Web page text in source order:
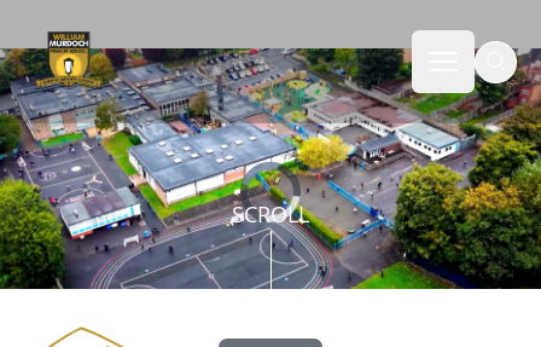
Norton Canes High School
Open
Video
Player
is
loading.
Welcome to William Murdoch Primary School
SCROLL